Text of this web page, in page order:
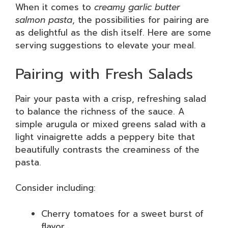
When it comes to creamy garlic butter
salmon pasta, the possibilities for pairing are
as delightful as the dish itself. Here are some
serving suggestions to elevate your meal.
Pairing with Fresh Salads
Pair your pasta with a crisp, refreshing salad
to balance the richness of the sauce. A
simple arugula or mixed greens salad with a
light vinaigrette adds a peppery bite that
beautifully contrasts the creaminess of the
pasta.
Consider including:
Cherry tomatoes for a sweet burst of